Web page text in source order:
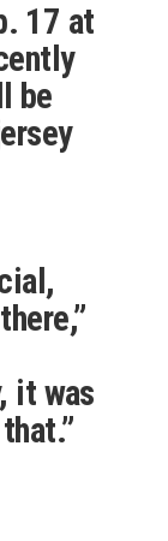
17 at
be
it was